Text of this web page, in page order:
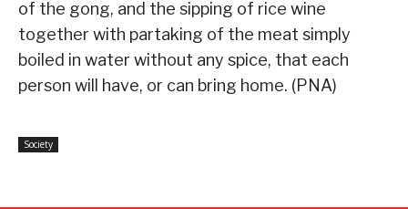
of the gong, and the sipping of rice wine
together with partaking of the meat simply
boiled in water without any spice, that each
person will have, or can bring home. (PNA)
Society